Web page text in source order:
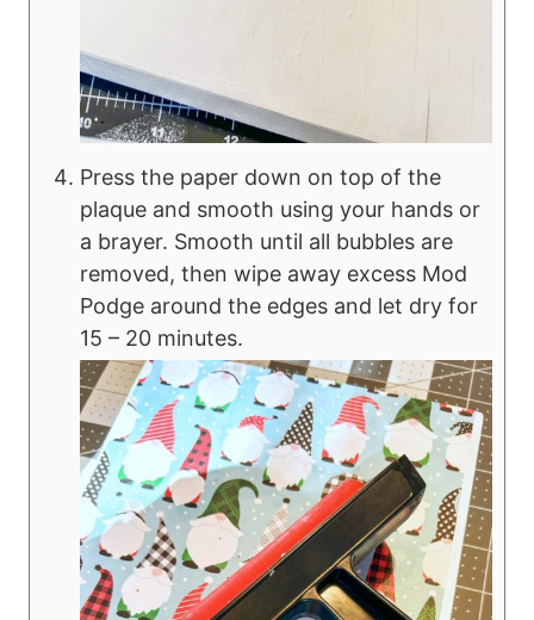
Press the paper down on top of the
plaque and smooth using your hands or
a brayer. Smooth until all bubbles are
removed, then wipe away excess Mod
Podge around the edges and let dry for
15 – 20 minutes.